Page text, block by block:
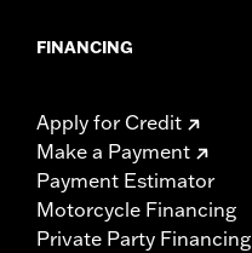
FINANCING
Apply for Credit
Make a Payment
Payment Estimator
Motorcycle Financing
Private Party Financing